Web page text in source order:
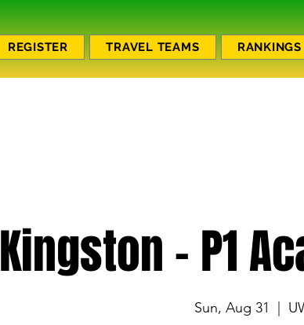
REGISTER TRAVEL TEAMS RANKINGS
Kingston - P1
Sun, Aug 31